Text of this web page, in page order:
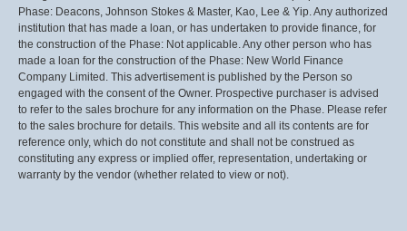
Phase: Deacons, Johnson Stokes & Master, Kao, Lee & Yip. Any authorized
institution that has made a loan, or has undertaken to provide finance, for
the construction of the Phase: Not applicable. Any other person who has
made a loan for the construction of the Phase: New World Finance
Company Limited. This advertisement is published by the Person so
engaged with the consent of the Owner. Prospective purchaser is advised
to refer to the sales brochure for any information on the Phase. Please refer
to the sales brochure for details. This website and all its contents are for
reference only, which do not constitute and shall not be construed as
constituting any express or implied offer, representation, undertaking or
warranty by the vendor (whether related to view or not).